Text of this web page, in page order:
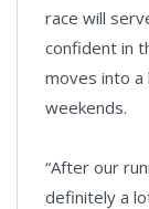
race will
confident in
moves into
weekends.
“After our
definitely a